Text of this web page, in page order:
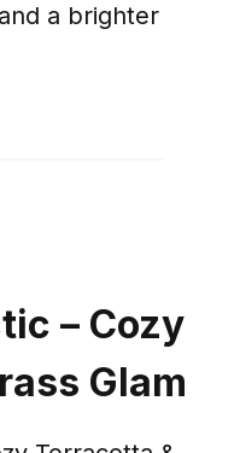
a brighter
– Cozy
Glam